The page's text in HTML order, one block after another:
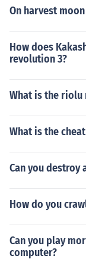
On harvest
How does
revolution 3?
What is the
What is the
Can you destroy
How do you
Can you play
computer?